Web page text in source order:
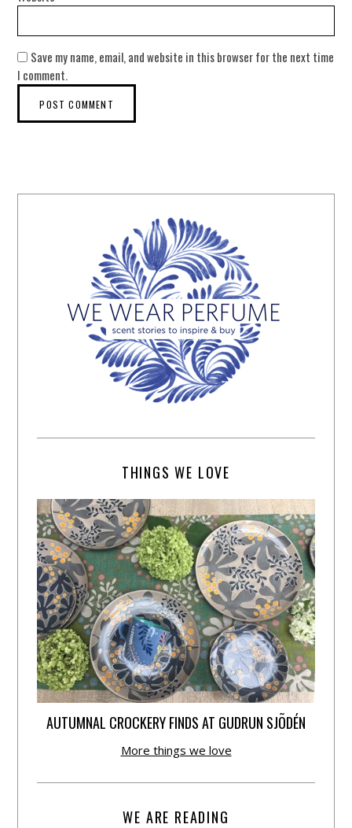
Save my name, email, and website in this browser for the next time
I comment.
THINGS WE LOVE
AUTUMNAL CROCKERY FINDS AT GUDRUN SJÕDÉN
More things we love
WE ARE READING